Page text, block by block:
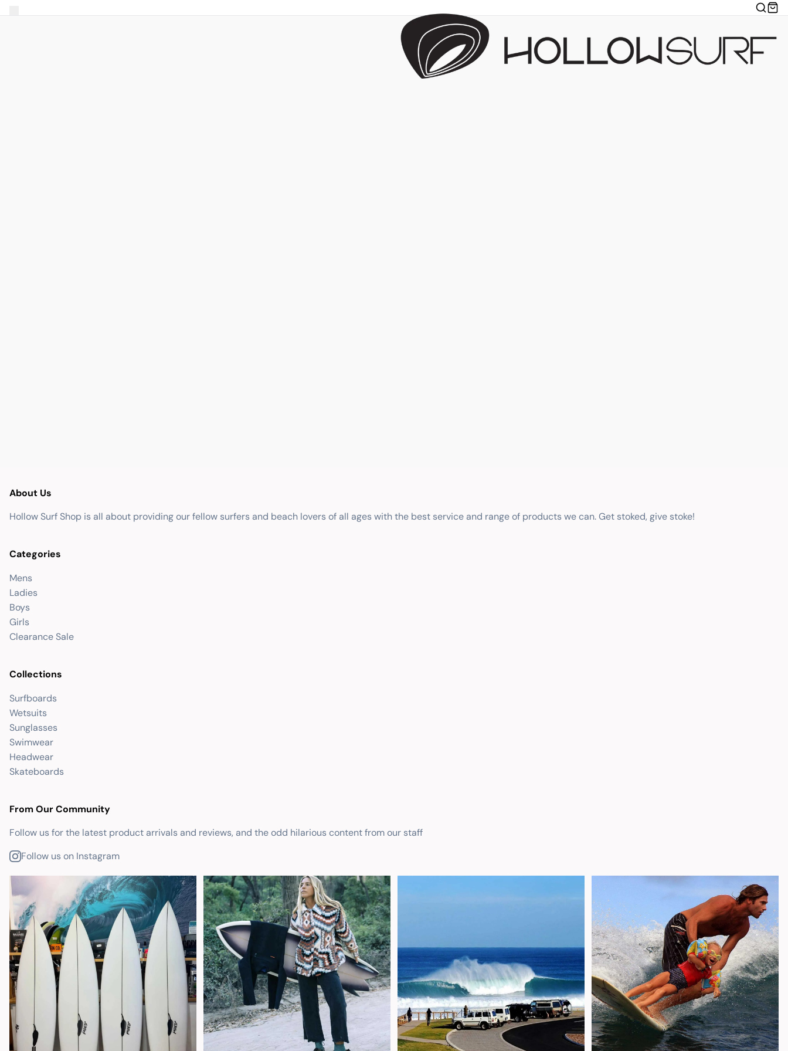
About Us
Hollow Surf Shop is all about providing our fellow surfers and beach lovers of all ages with the best service and range of products we can. Get stoked, give stoke!
Categories
Mens
Ladies
Boys
Girls
Clearance Sale
Collections
Surfboards
Wetsuits
Sunglasses
Swimwear
Headwear
Skateboards
From Our Community
Follow us for the latest product arrivals and reviews, and the odd hilarious content from our staff
Follow us on Instagram